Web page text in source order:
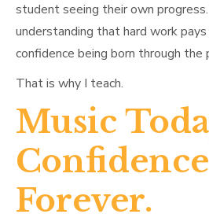
student seeing their own
understanding that hard work
confidence being born through the
That is why I teach.
Music
Confidence
Forever.